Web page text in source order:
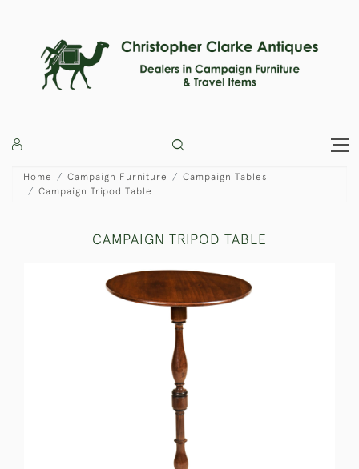
Home Campaign Furniture
Campaign Tables
Campaign Tripod Table
CAMPAIGN TRIPOD TABLE